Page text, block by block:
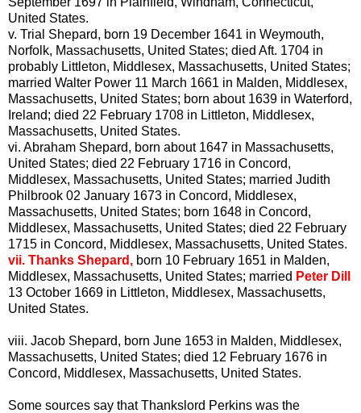
United States.
v. Trial Shepard, born 19 December 1641 in Weymouth,
Norfolk, Massachusetts, United States; died Aft. 1704 in
probably Littleton, Middlesex, Massachusetts, United States;
married Walter Power 11 March 1661 in Malden, Middlesex,
Massachusetts, United States; born about 1639 in Waterford,
Ireland; died 22 February 1708 in Littleton, Middlesex,
Massachusetts, United States.
vi. Abraham Shepard, born about 1647 in Massachusetts,
United States; died 22 February 1716 in Concord,
Middlesex, Massachusetts, United States; married Judith
Philbrook 02 January 1673 in Concord, Middlesex,
Massachusetts, United States; born 1648 in Concord,
Middlesex, Massachusetts, United States; died 22 February
1715 in Concord, Middlesex, Massachusetts, United States.
vii. Thanks Shepard, born 10 February 1651 in Malden,
Middlesex, Massachusetts, United States; married Peter Dill
13 October 1669 in Littleton, Middlesex, Massachusetts,
United States.
viii. Jacob Shepard, born June 1653 in Malden, Middlesex,
Massachusetts, United States; died 12 February 1676 in
Concord, Middlesex, Massachusetts, United States.
Some sources say that Thankslord Perkins was the